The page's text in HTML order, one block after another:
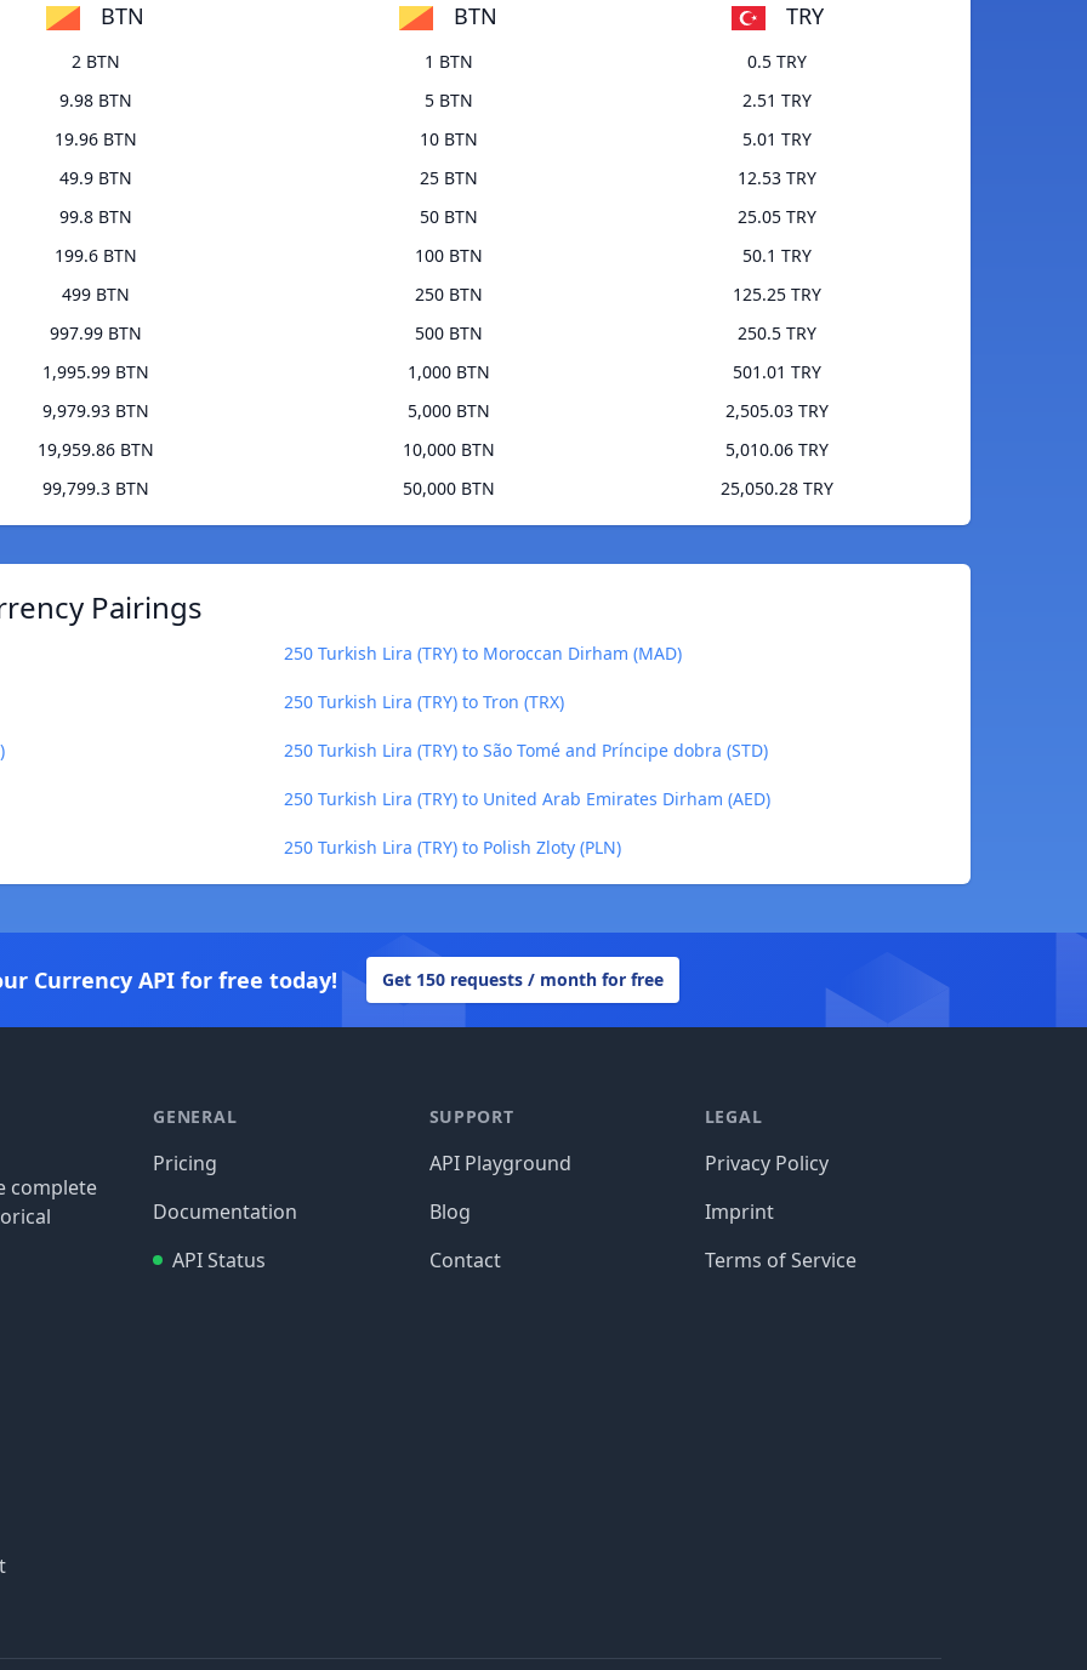
BTN
2 BTN
9.98 BTN
19.96 BTN
49.9 BTN
99.8 BTN
199.6 BTN
499 BTN
997.99 BTN
1,995.99 BTN
9,979.93 BTN
19,959.86 BTN
99,799.3 BTN
BTN TRY
1 BTN
0.5 TRY
5 BTN
2.51 TRY
10 BTN
5.01 TRY
25 BTN
12.53 TRY
50 BTN
25.05 TRY
100 BTN
50.1 TRY
250 BTN
125.25 TRY
500 BTN
250.5 TRY
1,000 BTN
501.01 TRY
5,000 BTN
2,505.03 TRY
10,000 BTN
5,010.06 TRY
50,000 BTN
25,050.28 TRY
Pairings
250 Turkish Lira (TRY) to Moroccan Dirham (MAD)
250 Turkish Lira (TRY) to Tron (TRX)
250 Turkish Lira (TRY) to São Tomé and Príncipe dobra (STD)
250 Turkish Lira (TRY) to United Arab Emirates Dirham (AED)
250 Turkish Lira (TRY) to Polish Zloty (PLN)
Currency API for free today! Get 150 requests / month for free
complete
GENERAL
Pricing
Documentation
API Status
SUPPORT
API Playground
Blog
Contact
LEGAL
Privacy Policy
Imprint
Terms of Service